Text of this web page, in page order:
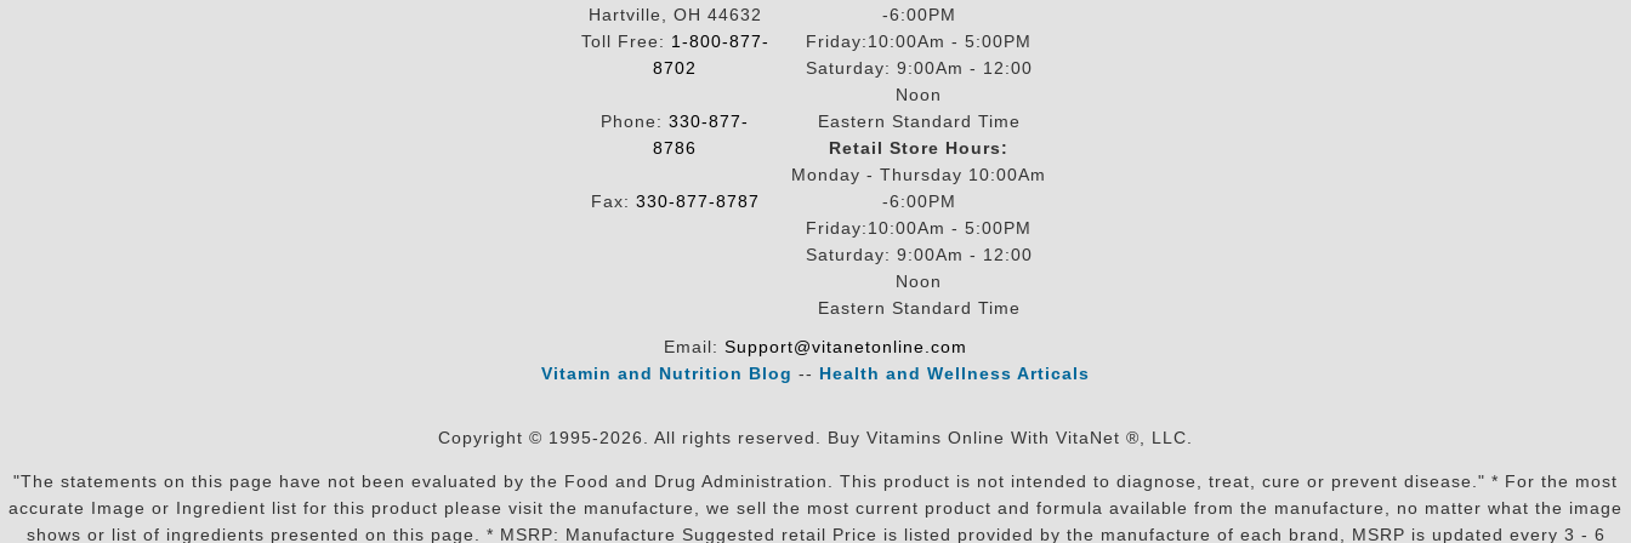
Hartville, OH 44632
Toll Free: 1-800-877-
8702
Phone: 330-877-
8786
Fax: 330-877-8787
-6:00PM
Friday:10:00Am - 5:00PM
Saturday: 9:00Am - 12:00
Noon
Eastern Standard Time
Retail Store Hours:
Monday - Thursday 10:00Am
-6:00PM
Friday:10:00Am - 5:00PM
Saturday: 9:00Am - 12:00
Noon
Eastern Standard Time
Email: Support@vitanetonline.com
Vitamin and Nutrition Blog -- Health and Wellness Articals
Copyright © 1995-2026. All rights reserved. Buy Vitamins Online With VitaNet ®, LLC.
"The statements on this page have not been evaluated by the Food and Drug Administration. This product is not intended to diagnose, treat, cure or prevent disease." * For the most
accurate Image or Ingredient list for this product please visit the manufacture, we sell the most current product and formula available from the manufacture, no matter what the image
shows or list of ingredients presented on this page. * MSRP: Manufacture Suggested retail Price is listed provided by the manufacture of each brand, MSRP is updated every 3 - 6